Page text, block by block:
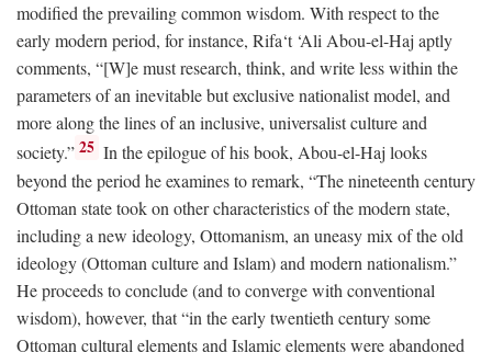
modified the prevailing common wisdom. With respect to the
early modern period, for instance, Rifa‘t ‘Ali Abou-el-Haj aptly
comments, “[W]e must research, think, and write less within the
parameters of an inevitable but exclusive nationalist model, and
more along the lines of an inclusive, universalist culture and
society.” 25 In the epilogue of his book, Abou-el-Haj looks
beyond the period he examines to remark, “The nineteenth century
Ottoman state took on other characteristics of the modern state,
including a new ideology, Ottomanism, an uneasy mix of the old
ideology (Ottoman culture and Islam) and modern nationalism.”
He proceeds to conclude (and to converge with conventional
wisdom), however, that “in the early twentieth century some
Ottoman cultural elements and Islamic elements were abandoned